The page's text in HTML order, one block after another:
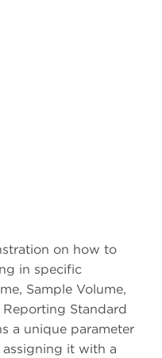
on how to
in specific
Sample Volume,
Standard
a unique parameter
it with a